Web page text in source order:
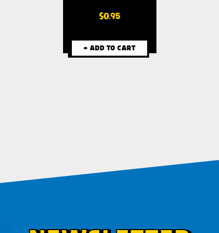
$0.95
+ ADD TO CART